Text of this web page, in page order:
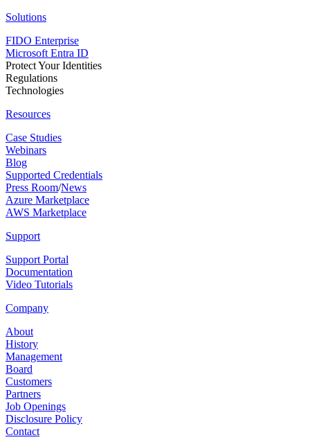
Solutions
FIDO Enterprise
Microsoft Entra ID
Protect Your Identities
Regulations
Technologies
Resources
Case Studies
Webinars
Blog
Supported Credentials
Press Room/News
Azure Marketplace
AWS Marketplace
Support
Support Portal
Documentation
Video Tutorials
Company
About
History
Management
Board
Customers
Partners
Job Openings
Disclosure Policy
Contact